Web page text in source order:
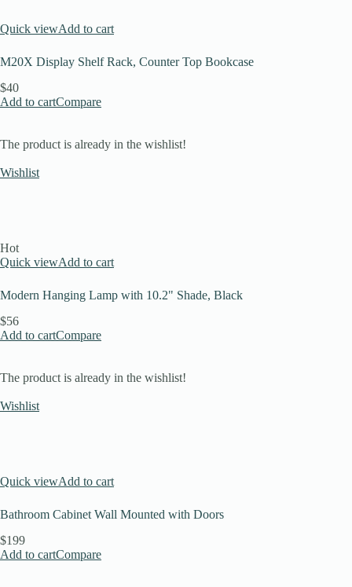
Quick viewAdd to cart
M20X Display Shelf Rack, Counter Top Bookcase
$40
Add to cartCompare
The product is already in the wishlist!
Wishlist
Hot
Quick viewAdd to cart
Modern Hanging Lamp with 10.2" Shade, Black
$56
Add to cartCompare
The product is already in the wishlist!
Wishlist
Quick viewAdd to cart
Bathroom Cabinet Wall Mounted with Doors
$199
Add to cartCompare